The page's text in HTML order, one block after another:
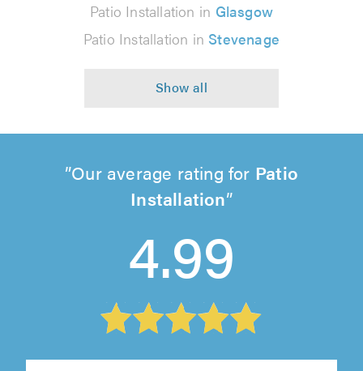
Patio Installation in Glasgow
Patio Installation in Stevenage
Our average rating for Patio
Installation
4.99